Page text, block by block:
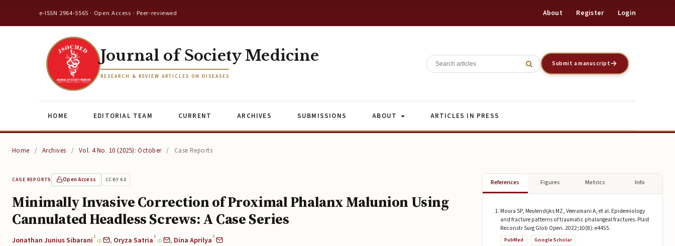
e-ISSN 2964-5565 · Open Access · Peer-reviewed About Register Login
Journal of Society Medicine
RESEARCH & REVIEW ARTICLES ON DISEASES
Submit a manuscript
HOME EDITORIAL TEAM CURRENT ARCHIVES SUBMISSIONS ABOUT ARTICLES IN PRESS
Home / Archives / Vol. 4 No. 10 (2025): October / Case Reports
CASE REPORTS Open Access CC BY 4.0
Minimally Invasive Correction of Proximal Phalanx Malunion Using
Cannulated Headless Screws: A Case Series
Jonathan Junius Sibarani1
iD , Oryza Satria2
iD , Dina Aprilya2
References Figures Metrics Info
Moura SP, Meulendijks MZ, Veeramani A, et al. Epidemiology
and fracture patterns of traumatic phalangeal fractures. Plast
Reconstr Surg Glob Open. 2022;10(8): e4455.
PubMed Google Scholar